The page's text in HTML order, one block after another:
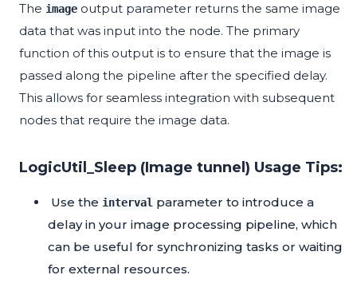
The image output parameter returns the same image
data that was input into the node. The primary
function of this output is to ensure that the image is
passed along the pipeline after the specified delay.
This allows for seamless integration with subsequent
nodes that require the image data.
LogicUtil_Sleep (Image tunnel) Usage Tips:
Use the interval parameter to introduce a
delay in your image processing pipeline, which
can be useful for synchronizing tasks or waiting
for external resources.